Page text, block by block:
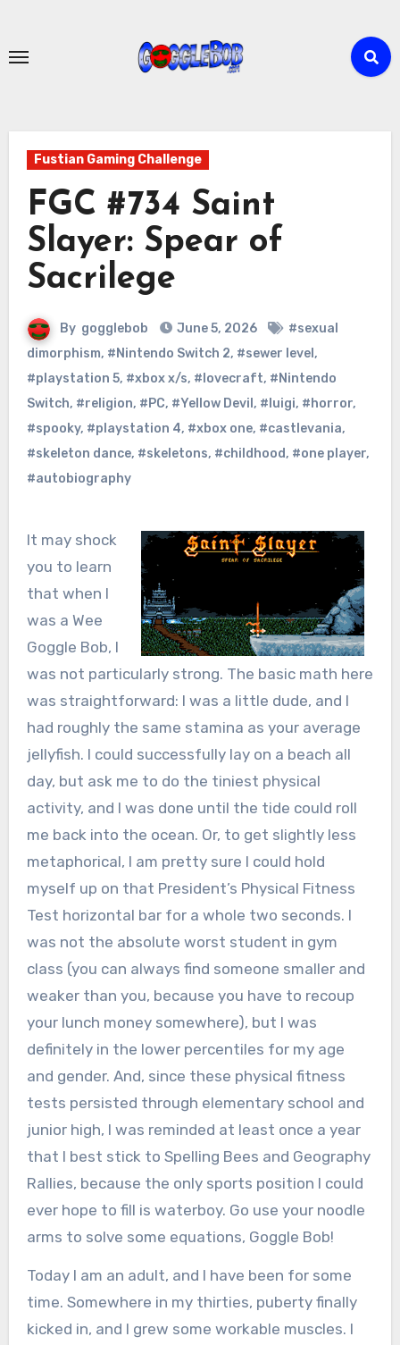
content
Fustian Gaming Challenge
FGC #734 Saint
Slayer: Spear of
Sacrilege
By gogglebob June 5, 2026
#sexual
dimorphism, #Nintendo Switch 2, #sewer level ,
#playstation 5, #xbox x/s, #lovecraft, #Nintendo
Switch, #religion, #PC, #Yellow Devil , #luigi, #horror,
#spooky, #playstation 4, #xbox one, #castlevania,
#skeleton dance, #skeletons, #childhood, #one player,
#autobiography
It may shock
you to learn
that when I
was a Wee
Goggle Bob, I
was not particularly strong. The basic math here
was straightforward: I was a little dude, and I
had roughly the same stamina as your average
jellyfish. I could successfully lay on a beach all
day, but ask me to do the tiniest physical
activity, and I was done until the tide could roll
me back into the ocean. Or, to get slightly less
metaphorical, I am pretty sure I could hold
myself up on that President’s Physical Fitness
Test horizontal bar for a whole two seconds. I
was not the absolute worst student in gym
class (you can always find someone smaller and
weaker than you, because you have to recoup
your lunch money somewhere), but I was
definitely in the lower percentiles for my age
and gender. And, since these physical fitness
tests persisted through elementary school and
junior high, I was reminded at least once a year
that I best stick to Spelling Bees and Geography
Rallies, because the only sports position I could
ever hope to fill is waterboy. Go use your noodle
arms to solve some equations, Goggle Bob!
Today I am an adult, and I have been for some
time. Somewhere in my thirties, puberty finally
kicked in, and I grew some workable muscles. I